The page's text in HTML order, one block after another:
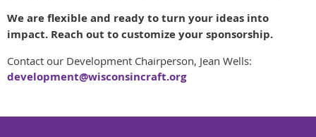
We are flexible and ready to turn your ideas into
impact. Reach out to customize your sponsorship.
Contact our Development Chairperson, Jean Wells:
development@wisconsincraft.org